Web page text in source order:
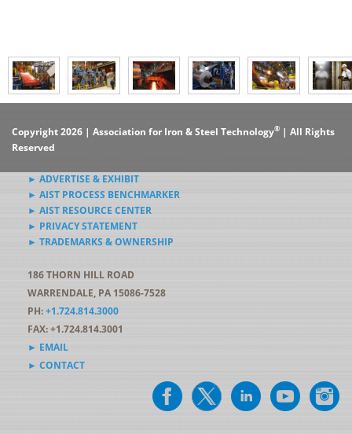
Copyright 2026 | Association for Iron & Steel Technology® | All Rights
Reserved
► ADVERTISE & EXHIBIT
► AIST PROCESS BENCHMARKER
► AIST RESOURCE CENTER
► PRIVACY STATEMENT
► TRADEMARKS & OWNERSHIP
186 THORN HILL ROAD
WARRENDALE, PA 15086-7528
PH:+1.724.814.3000
FAX: +1.724.814.3001
► EMAIL
► CONTACT